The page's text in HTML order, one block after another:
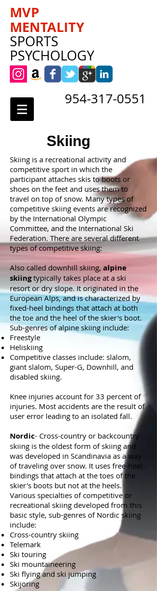
MVP
MENTALITY
SPORTS
PSYCHOLOGY
954-317-0551
Skiing
Skiing is a recreational activity and
competitive sport in which the
participant attaches skis to boots or
shoes on the feet and uses them to
travel on top of snow. Many types of
competitive skiing events are recognized
by the International Olympic
Committee, and the International Ski
Federation. There are several different
types of competitive skiing:
Also called downhill skiing, alpine
skiingtypically takes place at a ski
resort or dry slope. It originated in the
European Alps, and is characterized by
fixed-heel bindings that attach at both
the toe and the heel of the skier's boot.
Sub-genres of alpine skiing include:
Freestyle
Heliskiing
Competitive classes include: slalom,
giant slalom, Super-G, Downhill, and
disabled skiing.
Knee injuries account for 33 percent of
injuries. Most accidents are the result of
user error leading to an isolated fall.
Nordic- Cross-country or backcountry
skiing is the oldest form of skiing and
was developed in Scandinavia as a way
of traveling over snow. It uses free-heel
bindings that attach at the toes of the
skier's boots but not at the heels.
Various specialties of competitive or
recreational skiing developed from this
basic style, sub-genres of Nordic skiing
include:
Cross-country skiing
Telemark
Ski touring
Ski mountaineering
Ski flying and ski jumping
Skijoring